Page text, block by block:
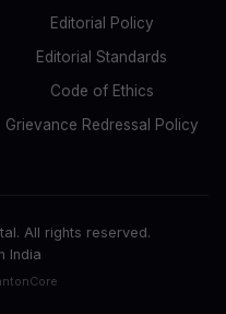
Editorial Policy
Editorial Standards
Code of Ethics
Grievance Redressal Policy
All rights reserved.
India